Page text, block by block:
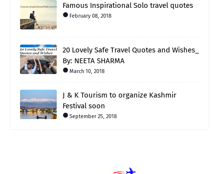
Famous Inspirational Solo travel quotes
February 08, 2018
20 Lovely Safe Travel Quotes and Wishes_
By: NEETA SHARMA
March 10, 2018
J & K Tourism to organize Kashmir
Festival soon
September 25, 2018